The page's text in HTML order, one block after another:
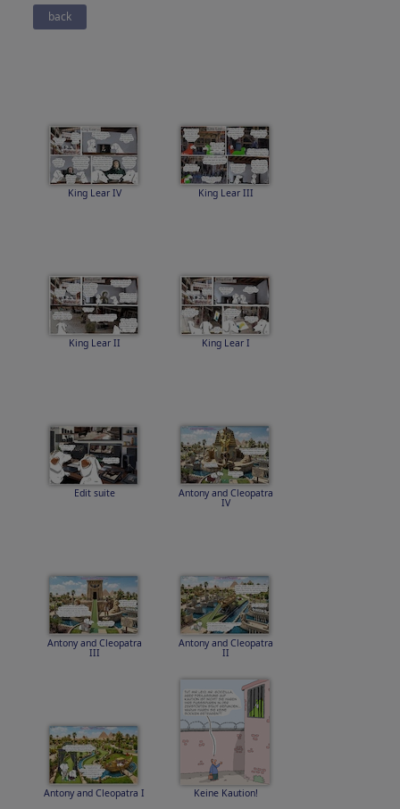
back
King Lear IV King Lear III
King Lear II King Lear I
Edit suite Antony and Cleopatra
IV
Antony and Cleopatra
III
Antony and Cleopatra
II
Antony and Cleopatra I Keine Kaution!